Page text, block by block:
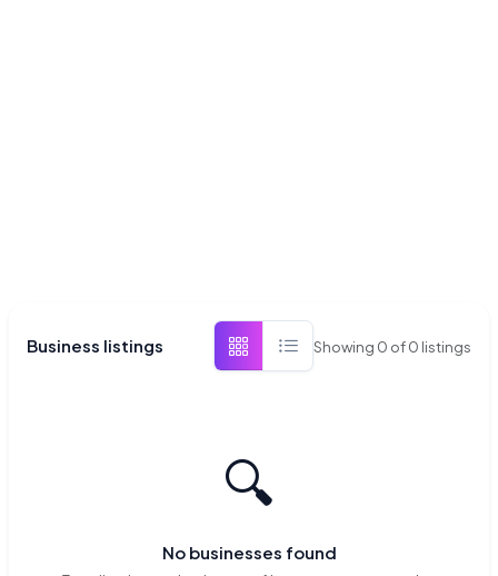
Business listings Showing 0 of0 listings
🔍
No businesses found